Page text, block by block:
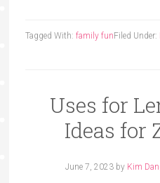
Filed Under:
Tagged With: family fun
Uses for
Ideas for
June 7, 2023by Kim